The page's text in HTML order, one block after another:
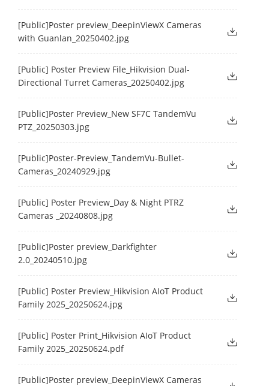
[Public]Poster preview_DeepinViewX Cameras
with Guanlan_20250402.jpg
[Public] Poster Preview File_Hikvision Dual-
Directional Turret Cameras_20250402.jpg
[Public]Poster Preview_New SF7C TandemVu
PTZ_20250303.jpg
[Public]Poster-Preview_TandemVu-Bullet-
Cameras_20240929.jpg
[Public] Poster Preview_Day & Night PTRZ
Cameras _20240808.jpg
[Public]Poster preview_Darkfighter
2.0_20240510.jpg
[Public] Poster Preview_Hikvision AIoT Product
Family 2025_20250624.jpg
[Public] Poster Print_Hikvision AIoT Product
Family 2025_20250624.pdf
[Public]Poster preview_DeepinViewX Cameras